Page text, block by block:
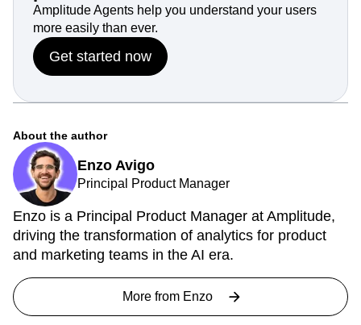
Amplitude Agents help you understand your users
more easily than ever.
Get started now
About the author
Enzo Avigo
Principal Product Manager
Enzo is a Principal Product Manager at Amplitude,
driving the transformation of analytics for product
and marketing teams in the AI era.
More from Enzo